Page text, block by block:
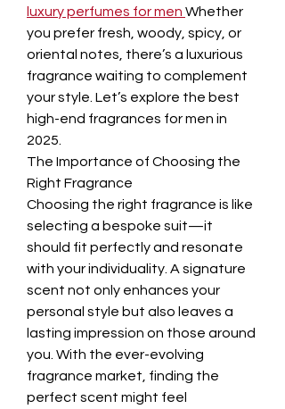
luxury perfumes for men Whether
you prefer fresh, woody, spicy, or
oriental notes, there’s a luxurious
fragrance waiting to complement
your style. Let’s explore the best
high-end fragrances for men in
2025.
The Importance of Choosing the
Right Fragrance
Choosing the right fragrance is like
selecting a bespoke suit—it
should fit perfectly and resonate
with your individuality. A signature
scent not only enhances your
personal style but also leaves a
lasting impression on those around
you. With the ever-evolving
fragrance market, finding the
perfect scent might feel